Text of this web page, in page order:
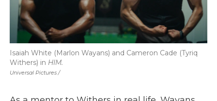
Universal Pictures /
Isaiah White (Marlon Wayans) and Cameron Cade (Tyriq
Withers) in HIM.